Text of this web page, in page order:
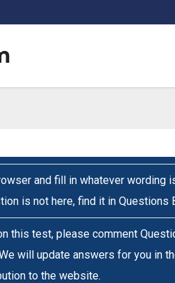
and fill in whatever wording
is not here, find it in Questions
this test, please comment
will update answers for you in
to the website.